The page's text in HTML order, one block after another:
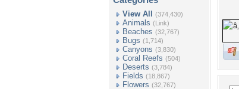
View All (374,430)
Animals (Link)
Beaches (32,767)
Bugs (1,714)
Canyons (3,830)
Coral Reefs (504)
Deserts (3,784)
Fields (18,867)
Flowers (32,767)